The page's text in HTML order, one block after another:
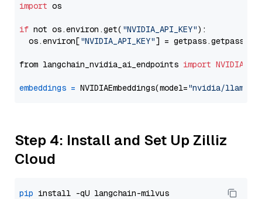
import os
if not os.environ.get( "NVIDIA_API_KEY"):
  os.environ[
"NVIDIA_API_KEY"] = getpass.getpass(
from langchain_nvidia_ai_endpoints import
embeddings = NVIDIAEmbeddings(model="nvidia/llama-
Step 4: Install and Set Up Zilliz
Cloud
pip